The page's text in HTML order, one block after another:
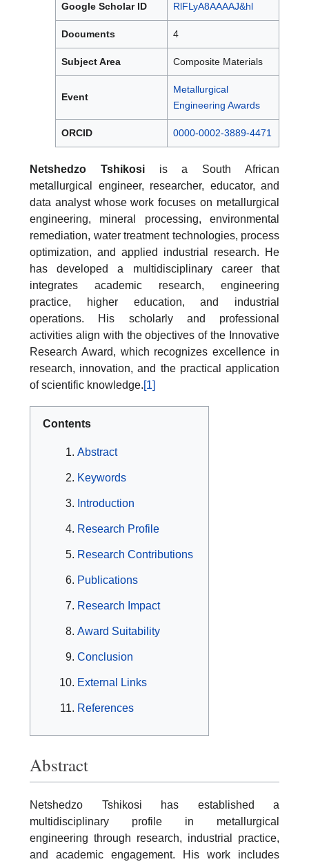
Google Scholar ID RlFLyA8AAAAJ&hl
Documents 4
Subject Area Composite Materials
Event
Metallurgical
Engineering Awards
ORCID 0000-0002-3889-4471
Netshedzo Tshikosiis a South African
metallurgical engineer, researcher, educator, and
data analyst whose work focuses on metallurgical
engineering, mineral processing, environmental
remediation, water treatment technologies, process
optimization, and applied industrial research. He
has developed a multidisciplinary career that
integrates academic research, engineering
practice, higher education, and industrial
operations. His scholarly and professional
activities align with the objectives of the Innovative
Research Award, which recognizes excellence in
research, innovation, and the practical application
of scientific knowledge.[1]
Contents
Abstract
Keywords
Introduction
Research Profile
Research Contributions
Publications
Research Impact
Award Suitability
Conclusion
External Links
References
Abstract
Netshedzo Tshikosi has established a
multidisciplinary profile in metallurgical
engineering through research, industrial practice,
and academic engagement. His work includes